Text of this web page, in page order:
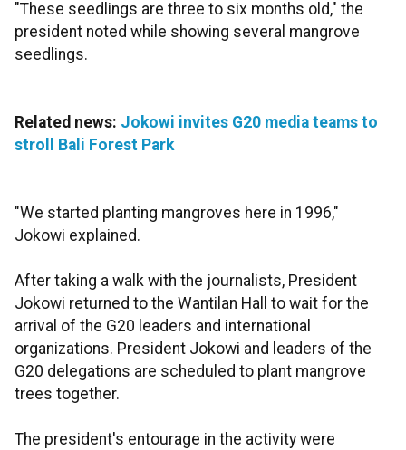
"These seedlings are three to six months old," the
president noted while showing several mangrove
seedlings.
Related news: Jokowi invites G20 media teams to
stroll Bali Forest Park
"We started planting mangroves here in 1996,"
Jokowi explained.
After taking a walk with the journalists, President
Jokowi returned to the Wantilan Hall to wait for the
arrival of the G20 leaders and international
organizations. President Jokowi and leaders of the
G20 delegations are scheduled to plant mangrove
trees together.
The president's entourage in the activity were